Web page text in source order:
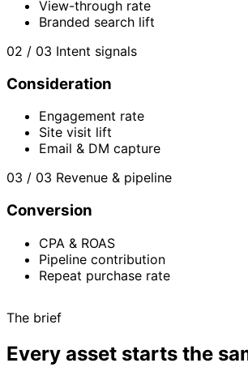
View-through rate
Branded search lift
02 / 03 Intent signals
Consideration
Engagement rate
Site visit lift
Email & DM capture
03 / 03 Revenue & pipeline
Conversion
CPA & ROAS
Pipeline contribution
Repeat purchase rate
The brief
Every asset starts the